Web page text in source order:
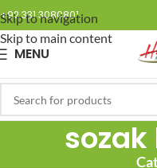
Skip to navigation
Skip to main content
+92 331 3080801
MENU